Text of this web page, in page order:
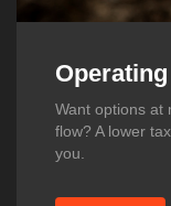
Want options at
flow? A lower
you.